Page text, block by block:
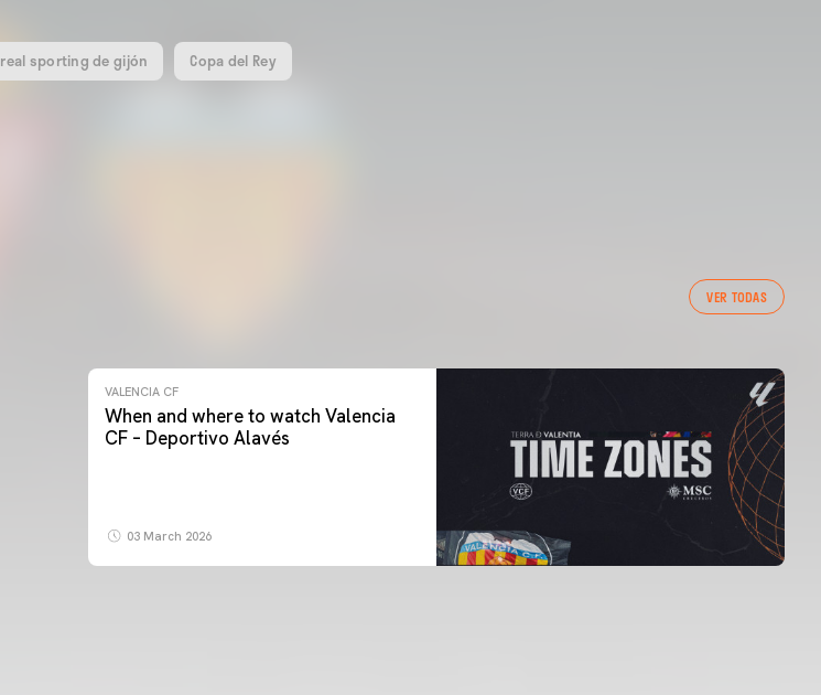
real sporting de gijón Copa del Rey
VER TODAS
VALENCIA CF
When and where to watch Valencia
CF – Deportivo Alavés
03 March 2026